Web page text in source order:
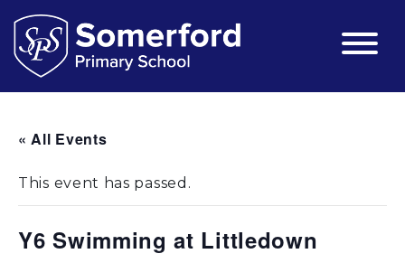
« All Events
This event has passed.
Y6 Swimming at Littledown